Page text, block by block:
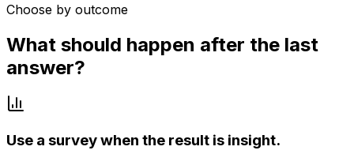
Choose by outcome
What should happen after the last
answer?
Use a survey when the result is insight.